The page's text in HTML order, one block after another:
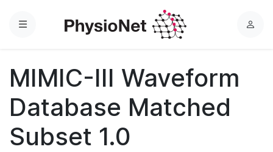
Menu
L
MIMIC-III Waveform
Database Matched
Subset 1.0